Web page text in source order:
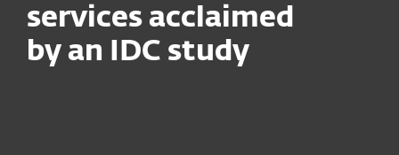
services acclaimed
by an IDC study